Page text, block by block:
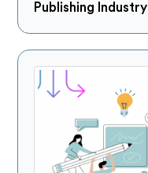
Publishing Industry